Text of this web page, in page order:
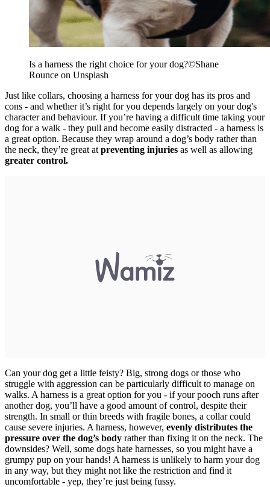
Is a harness the right choice for your dog?©Shane
Rounce on Unsplash
Just like collars, choosing a harness for your dog has its pros and
cons - and whether it’s right for you depends largely on your dog's
character and behaviour. If you’re having a difficult time taking your
dog for a walk - they pull and become easily distracted - a harness is
a great option. Because they wrap around a dog’s body rather than
the neck, they’re great at preventing injuries as well as allowing
greater control.
Can your dog get a little feisty? Big, strong dogs or those who
struggle with aggression can be particularly difficult to manage on
walks. A harness is a great option for you - if your pooch runs after
another dog, you’ll have a good amount of control, despite their
strength. In small or thin breeds with fragile bones, a collar could
cause severe injuries. A harness, however, evenly distributes the
pressure over the dog’s body rather than fixing it on the neck. The
downsides? Well, some dogs hate harnesses, so you might have a
grumpy pup on your hands! A harness is unlikely to harm your dog
in any way, but they might not like the restriction and find it
uncomfortable - yep, they’re just being fussy.